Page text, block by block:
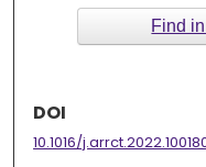
Find
DOI
10.1016/